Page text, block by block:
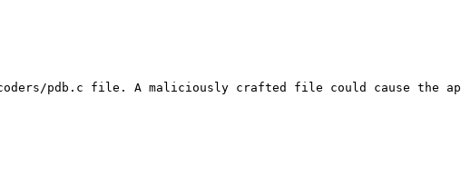
pdb.c file. A maliciously crafted file could cause the